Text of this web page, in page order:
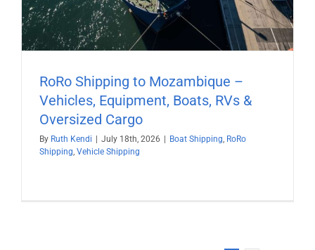
RoRo Shipping to Mozambique –
Vehicles, Equipment, Boats, RVs &
Oversized Cargo
By Ruth Kendi July 18th, 2026 Boat Shipping, RoRo
Shipping, Vehicle Shipping